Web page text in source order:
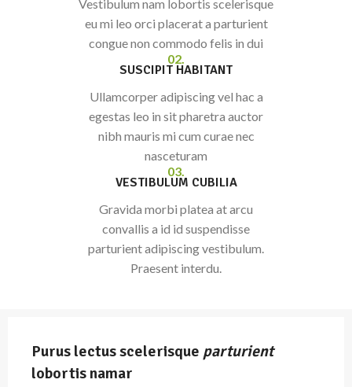
Vestibulum nam lobortis scelerisque
eu mi leo orci placerat a parturient
congue non commodo felis in dui
02.
SUSCIPIT HABITANT
Ullamcorper adipiscing vel hac a
egestas leo in sit pharetra auctor
nibh mauris mi cum curae nec
nasceturam
03.
VESTIBULUM CUBILIA
Gravida morbi platea at arcu
convallis a id id suspendisse
parturient adipiscing vestibulum.
Praesent interdu.
Purus lectus scelerisque parturient
lobortis namar